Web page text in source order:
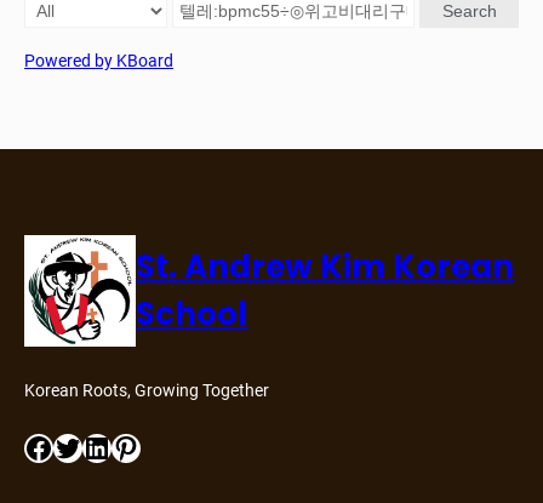
Search
Powered by KBoard
St. Andrew Kim Korean
School
Korean Roots, Growing Together
Facebook Twitter LinkedIn Pinterest